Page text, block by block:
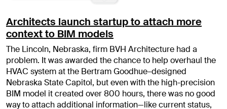
Architects launch startup to attach more
context to BIM models
The Lincoln, Nebraska, firm BVH Architecture had a
problem. It was awarded the chance to help overhaul the
HVAC system at the Bertram Goodhue–designed
Nebraska State Capitol, but even with the high-precision
BIM model it created over 800 hours, there was no good
way to attach additional information—like current status,